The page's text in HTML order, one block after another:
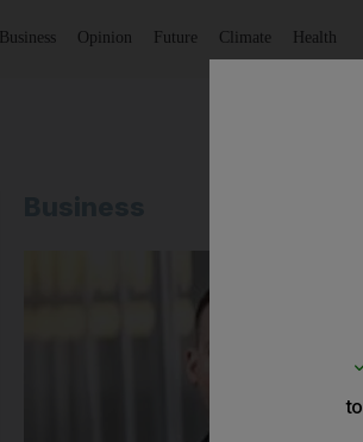
Business Opinion Future Climate Health